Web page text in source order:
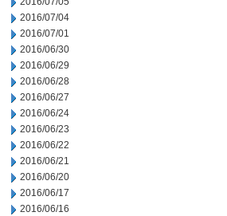
2016/07/04
2016/07/01
2016/06/30
2016/06/29
2016/06/28
2016/06/27
2016/06/24
2016/06/23
2016/06/22
2016/06/21
2016/06/20
2016/06/17
2016/06/16